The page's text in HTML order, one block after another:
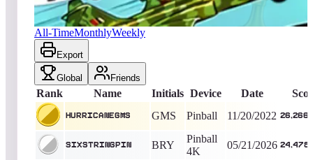
26,266,600 Pinball King of the Hill -1356Days
Aerobatics
All-TimeMonthlyWeekly
Export
Global Friends
Rank Name Initials Device Date
hurricanegms GMS Pinball 11/20/2022
sixstringpin BRY
Pinball
4K
05/21/2026